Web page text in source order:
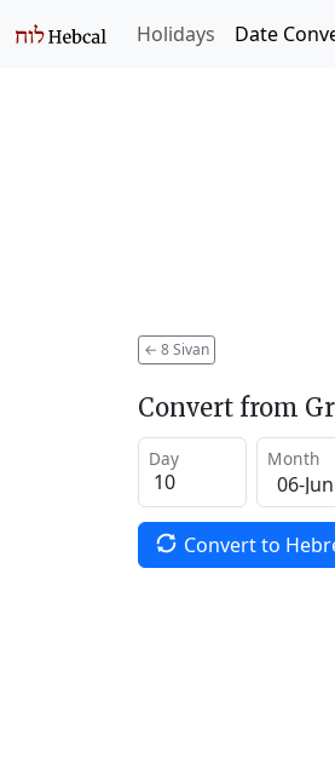
Holidays Date
← 8 Sivan
Convert from
Day Month
Convert to